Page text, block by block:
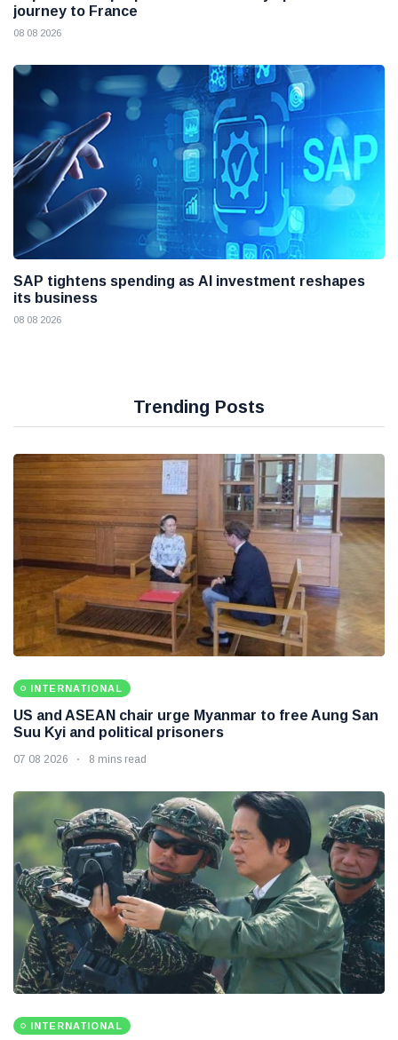
journey to France
08 08 2026
SAP tightens spending as AI investment reshapes
its business
08 08 2026
Trending Posts
INTERNATIONAL
US and ASEAN chair urge Myanmar to free Aung San
Suu Kyi and political prisoners
07 08 2026 8 mins read
INTERNATIONAL